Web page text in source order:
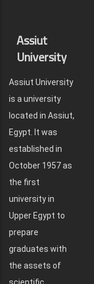
Assiut
University
Assiut University
is a university
located in Assiut,
Egypt. It was
established in
October 1957 as
the first
university in
Upper Egypt to
prepare
graduates with
the assets of